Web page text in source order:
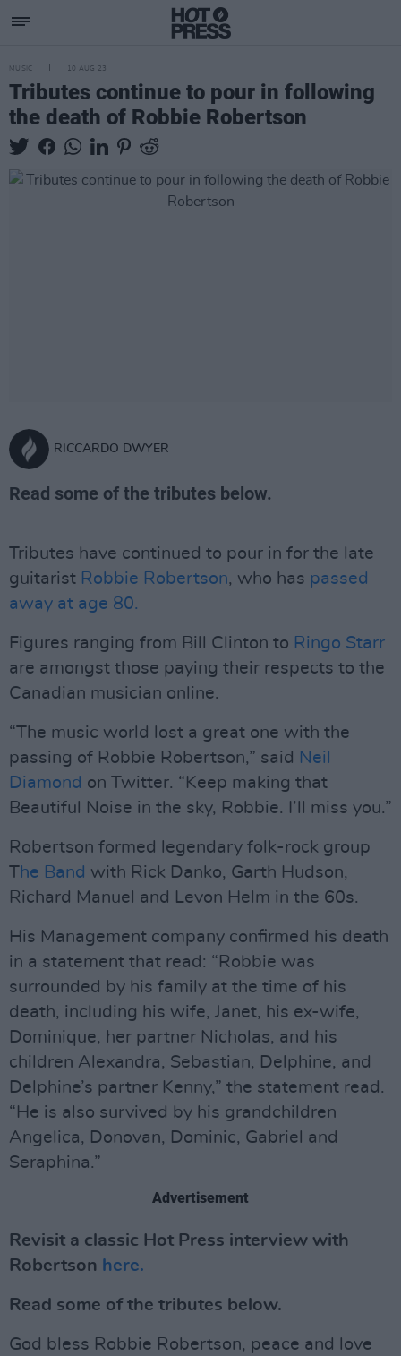
MUSIC 10 AUG 23
Tributes continue to pour in following
the death of Robbie Robertson
RICCARDO DWYER
Read some of the tributes below.
Tributes have continued to pour in for the late
guitarist Robbie Robertson, who has passed
away at age 80.
Figures ranging from Bill Clinton to Ringo Starr
are amongst those paying their respects to the
Canadian musician online.
“The music world lost a great one with the
passing of Robbie Robertson,” said Neil
Diamond on Twitter. “Keep making that
Beautiful Noise in the sky, Robbie. I’ll miss you.”
Robertson formed legendary folk-rock group
The Band with Rick Danko, Garth Hudson,
Richard Manuel and Levon Helm in the 60s.
His Management company confirmed his death
in a statement that read: “Robbie was
surrounded by his family at the time of his
death, including his wife, Janet, his ex-wife,
Dominique, her partner Nicholas, and his
children Alexandra, Sebastian, Delphine, and
Delphine’s partner Kenny,” the statement read.
“He is also survived by his grandchildren
Angelica, Donovan, Dominic, Gabriel and
Seraphina.”
Advertisement
Revisit a classic Hot Press interview with
Robertson here.
Read some of the tributes below.
God bless Robbie Robertson, peace and love